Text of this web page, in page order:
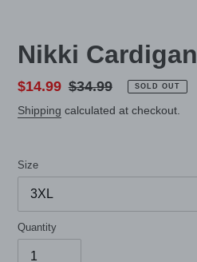
Nikki Cardigan
Sale
price
$14.99 Regular
price
$34.99 SOLD OUT
Shipping calculated at checkout.
Size
Quantity